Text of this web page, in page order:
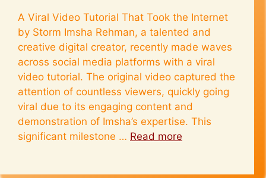
A Viral Video Tutorial That Took the Internet
by Storm Imsha Rehman, a talented and
creative digital creator, recently made waves
across social media platforms with a viral
video tutorial. The original video captured the
attention of countless viewers, quickly going
viral due to its engaging content and
demonstration of Imsha’s expertise. This
significant milestone … Read more